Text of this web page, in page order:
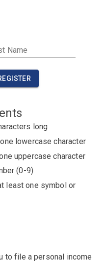
Name
long
lowercase character
uppercase character
(0-9)
least one symbol or
to file a personal income